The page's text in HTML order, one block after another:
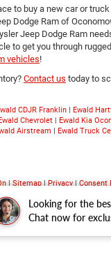
Looking for the
Chat now for
to buy a new car or
Dodge Ram of
Jeep Dodge Ram
to get you through
vehicles!
Contact us today to
CDJR Franklin| Ewald
Chevrolet | Ewald Kia
Airstream | Ewald Truck
|Sitemap|Privacy|Consent
| Sales:262-228-6733